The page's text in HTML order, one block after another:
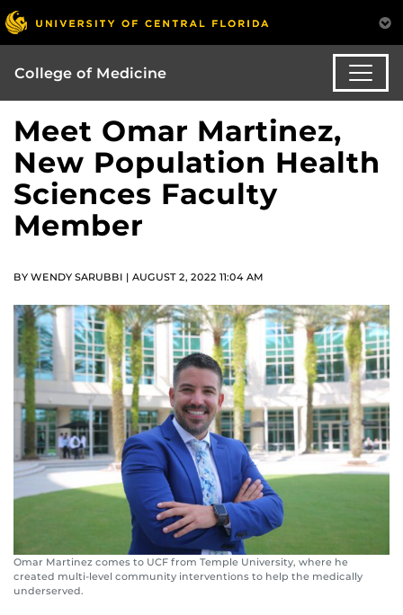
College of Medicine
Meet Omar Martinez,
New Population Health
Sciences Faculty
Member
BY WENDY SARUBBI | AUGUST 2, 2022 11:04 AM
Omar Martinez comes to UCF from Temple University, where he
created multi-level community interventions to help the medically
underserved.